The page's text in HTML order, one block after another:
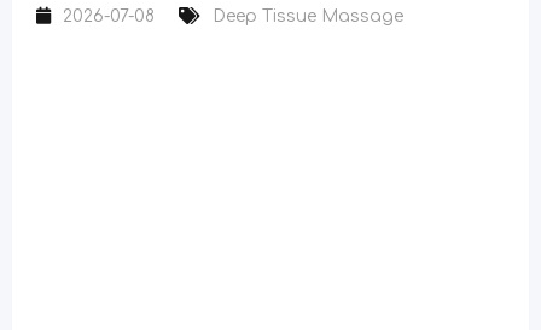
2026-07-08 Deep Tissue Massage